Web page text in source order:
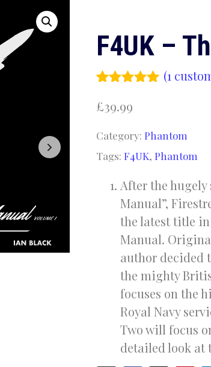
F4UK –
out of 5
customer
rating
(1
£39.99
Category: Phantom
Tags: F4UK, Phantom
After the hugely
Manual”,
the latest title in
Manual.
author decided
the mighty
focuses on the
Royal Navy
Two will focus
detailed look at